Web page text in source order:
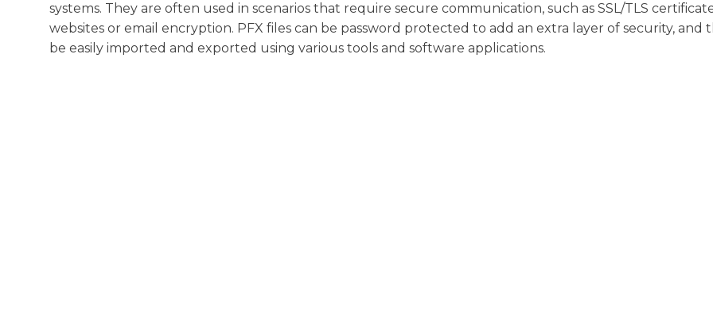
systems. They are often used in scenarios that require secure communication, such as SSL/TLS
websites or email encryption. PFX files can be password protected to add an extra layer of security, and
be easily imported and exported using various tools and software applications.